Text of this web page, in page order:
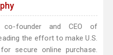
founder and CEO of
the effort to make U.S.
secure online purchase.